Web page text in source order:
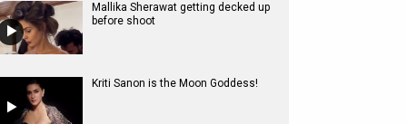
Mallika Sherawat getting decked up
before shoot
Kriti Sanon is the Moon Goddess!